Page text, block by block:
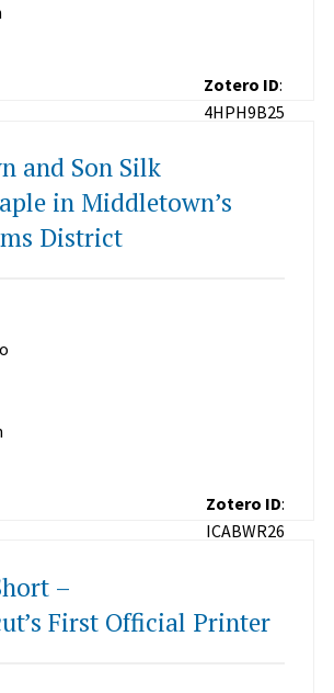
Zotero ID:
4HPH9B25
and Son Silk
in Middletown’s
District
Zotero ID:
ICABWR26
–
First Official Printer